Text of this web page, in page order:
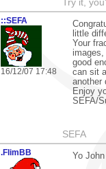
Try it,
::SEFA
16/12/07 17:48
little
Your
good
can sit
another
Enjoy
SEFA/
SEFA
.FlimBB
Yo